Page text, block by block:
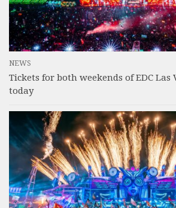
NEWS
Tickets for both weekends of EDC Las
today